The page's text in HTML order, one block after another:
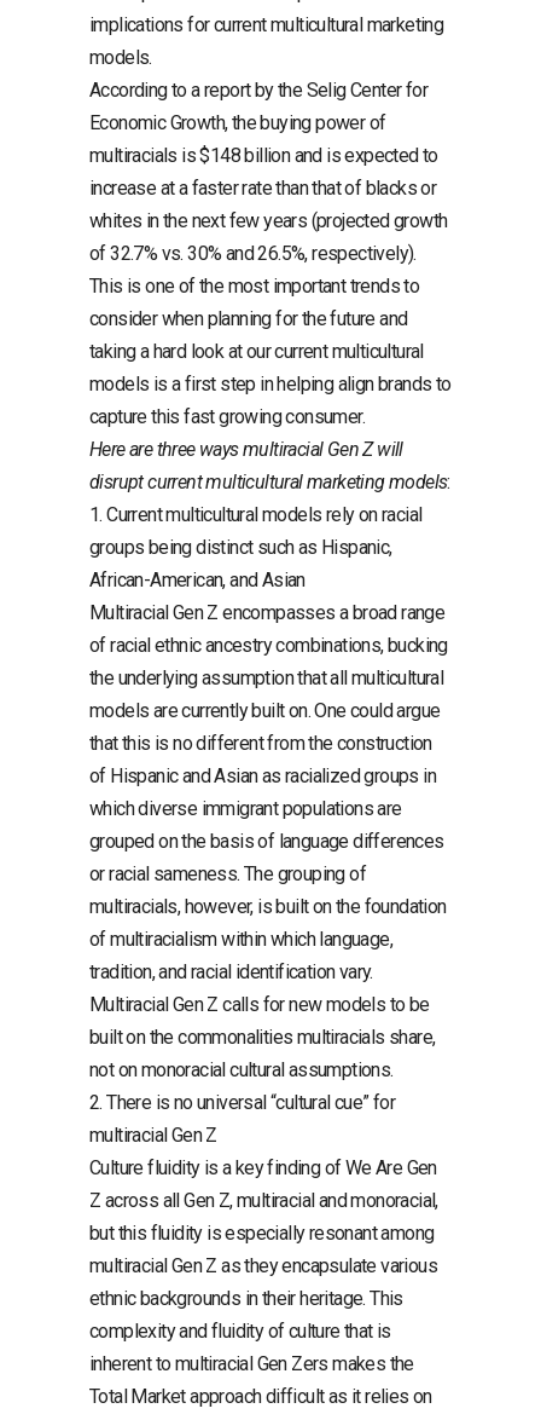
implications for current multicultural marketing
models.
According to a report by the Selig Center for
Economic Growth, the buying power of
multiracials is $148 billion and is expected to
increase at a faster rate than that of blacks or
whites in the next few years (projected growth
of 32.7% vs. 30% and 26.5%, respectively).
This is one of the most important trends to
consider when planning for the future and
taking a hard look at our current multicultural
models is a first step in helping align brands to
capture this fast growing consumer.
Here are three ways multiracial Gen Z will
disrupt current multicultural marketing models:
1. Current multicultural models rely on racial
groups being distinct such as Hispanic,
African-American, and Asian
Multiracial Gen Z encompasses a broad range
of racial ethnic ancestry combinations, bucking
the underlying assumption that all multicultural
models are currently built on. One could argue
that this is no different from the construction
of Hispanic and Asian as racialized groups in
which diverse immigrant populations are
grouped on the basis of language differences
or racial sameness. The grouping of
multiracials, however, is built on the foundation
of multiracialism within which language,
tradition, and racial identification vary.
Multiracial Gen Z calls for new models to be
built on the commonalities multiracials share,
not on monoracial cultural assumptions.
2. There is no universal “cultural cue” for
multiracial Gen Z
Culture fluidity is a key finding of We Are Gen
Z across all Gen Z, multiracial and monoracial,
but this fluidity is especially resonant among
multiracial Gen Z as they encapsulate various
ethnic backgrounds in their heritage. This
complexity and fluidity of culture that is
inherent to multiracial Gen Zers makes the
Total Market approach difficult as it relies on